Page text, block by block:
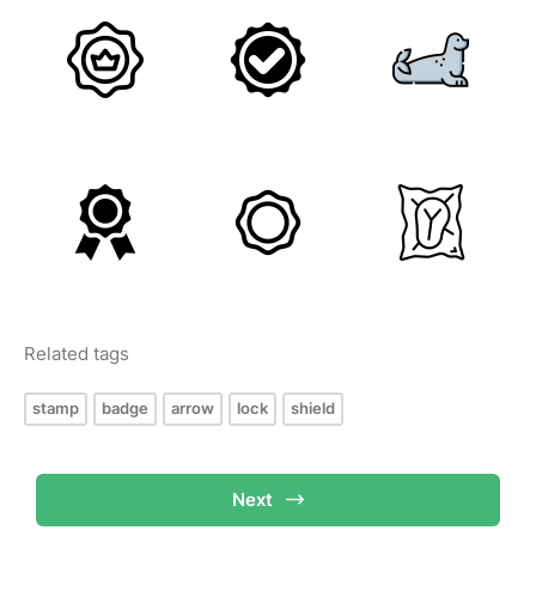
Related tags
stamp badge arrow lock shield
Next